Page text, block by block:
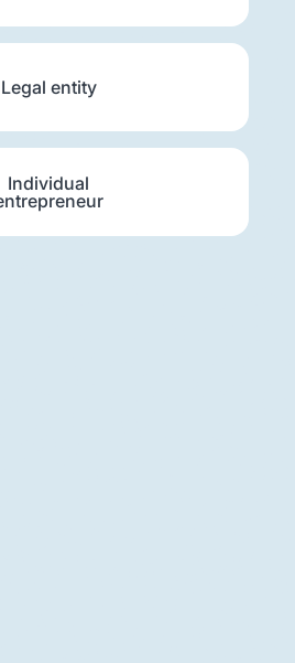
Legal entity
Individual